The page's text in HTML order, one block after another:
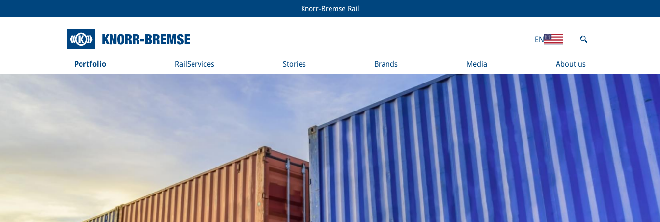
Knorr-Bremse Rail
Portfolio RailServices Stories Brands Media About us
EN